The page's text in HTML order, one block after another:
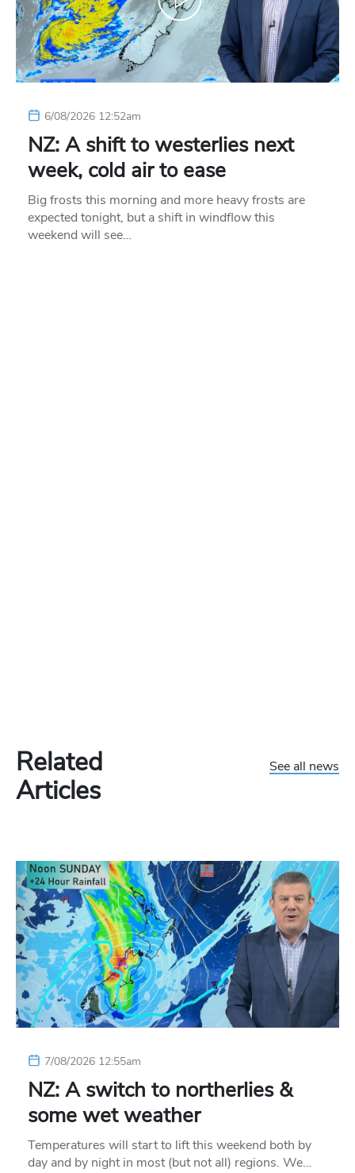
6/08/2026 12:52am
NZ: A shift to westerlies next
week, cold air to ease
Big frosts this morning and more heavy frosts are
expected tonight, but a shift in windflow this
weekend will see…
Related
Articles
See all news
7/08/2026 12:55am
NZ: A switch to northerlies &
some wet weather
Temperatures will start to lift this weekend both by
day and by night in most (but not all) regions. We…